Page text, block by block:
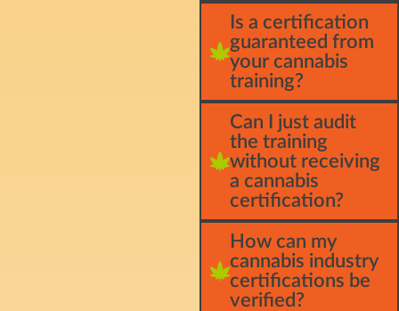
Is a certification
guaranteed from
your cannabis
training?
Can I just audit
the training
without receiving
a cannabis
certification?
How can my
cannabis industry
certifications be
verified?